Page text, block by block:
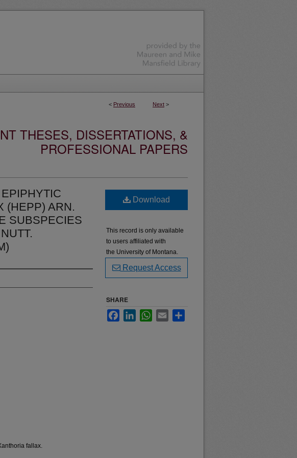
< Previous Next >
THESES, DISSERTATIONS, &
PROFESSIONAL PAPERS
(HEPP) ARN.
SUBSPECIES
fallax.
Download
This record is only available
to users affiliated with
the University of Montana.
Request Access
SHARE
FacebookLinkedInWhatsApp
Email